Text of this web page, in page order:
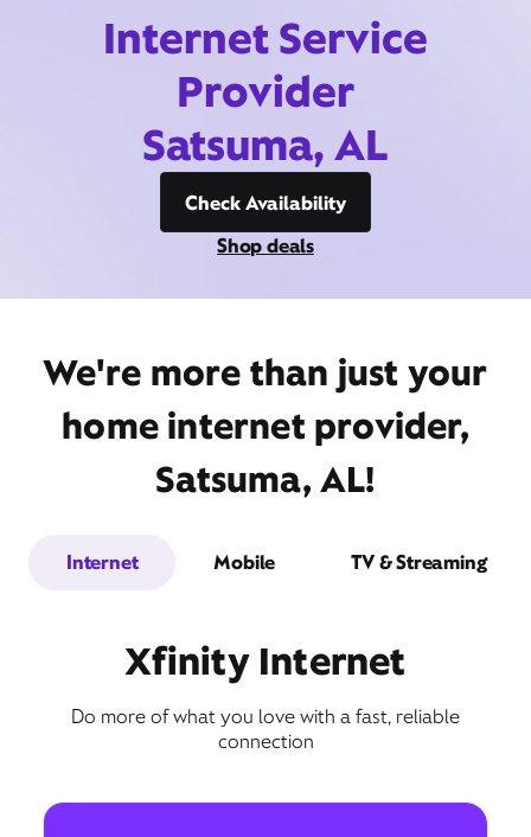
Internet Service
Provider
Satsuma, AL
Check Availability
Shop deals
We're more than just your
home internet provider,
Satsuma, AL!
Internet Mobile TV & Streaming
Xfinity Internet
Do more of what you love with a fast, reliable
connection